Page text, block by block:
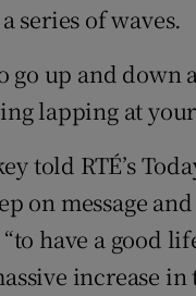
series of waves.
go up and
lapping at
told RTÉ’s
on message
have a good
increase in